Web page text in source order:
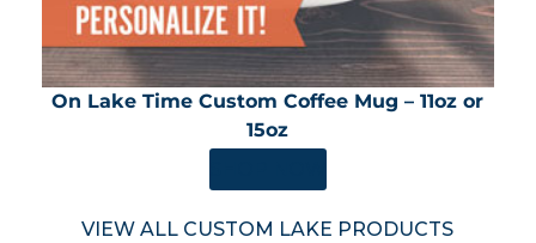
On Lake Time Custom Coffee Mug – 11oz or
15oz
VIEW ALL CUSTOM LAKE PRODUCTS